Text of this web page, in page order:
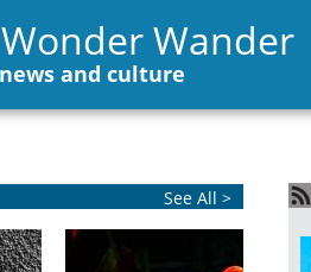
Wander
and culture
See All >